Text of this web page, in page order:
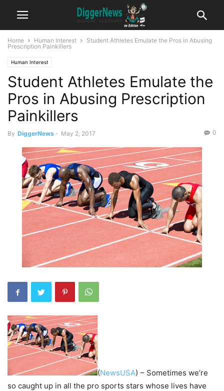
Home Human Interest
Student Athletes Emulate the Pros in Abusing
Prescription Painkillers
Human Interest
Student Athletes Emulate the
Pros in Abusing Prescription
Painkillers
By DiggerNews - May 2, 2017 0
(NewsUSA) – Sometimes we’re
so caught up in all the pro sports stars whose lives have